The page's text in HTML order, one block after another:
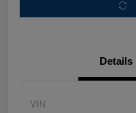
Details
VIN